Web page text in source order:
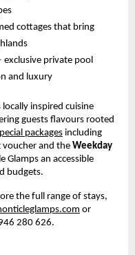
cottages that bring
private pool
and luxury
inspired cuisine
guests flavours rooted
packages including
and the Weekday
Glamps an accessible
budgets.
the full range of stays,
or
280 626.